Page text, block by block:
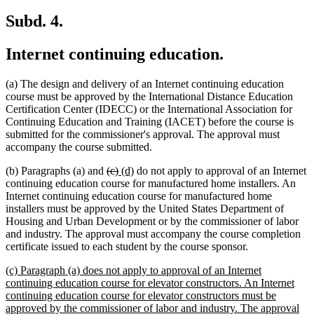
Subd. 4.
Internet continuing education.
(a) The design and delivery of an Internet continuing education
course must be approved by the International Distance Education
Certification Center (IDECC) or the International Association for
Continuing Education and Training (IACET) before the course is
submitted for the commissioner's approval. The approval must
accompany the course submitted.
(b) Paragraphs (a) and deleted
text
begin
(c)deleted
text
end
new
text
begin
(d)new
text
end
do not apply to approval of an Internet
continuing education course for manufactured home installers. An
Internet continuing education course for manufactured home
installers must be approved by the United States Department of
Housing and Urban Development or by the commissioner of labor
and industry. The approval must accompany the course completion
certificate issued to each student by the course sponsor.
new
text
begin
(c) Paragraph (a) does not apply to approval of an Internet
continuing education course for elevator constructors. An Internet
continuing education course for elevator constructors must be
approved by the commissioner of labor and industry. The approval